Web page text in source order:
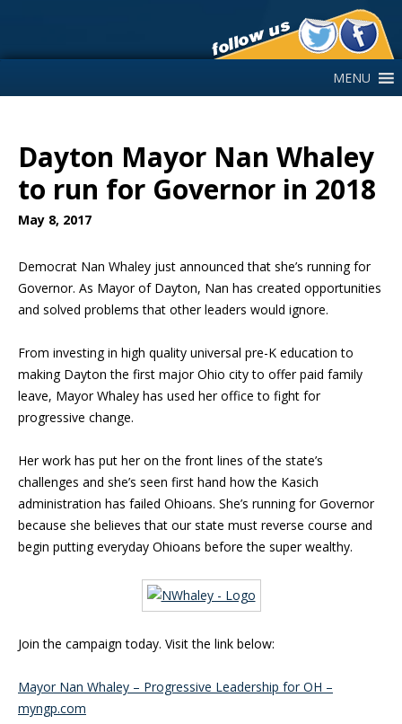
MENU
Dayton Mayor Nan Whaley
to run for Governor in 2018
May 8, 2017
Democrat Nan Whaley just announced that she’s running for
Governor. As Mayor of Dayton, Nan has created opportunities
and solved problems that other leaders would ignore.
From investing in high quality universal pre-K education to
making Dayton the first major Ohio city to offer paid family
leave, Mayor Whaley has used her office to fight for
progressive change.
Her work has put her on the front lines of the state’s
challenges and she’s seen first hand how the Kasich
administration has failed Ohioans. She’s running for Governor
because she believes that our state must reverse course and
begin putting everyday Ohioans before the super wealthy.
Join the campaign today. Visit the link below:
Mayor Nan Whaley – Progressive Leadership for OH –
myngp.com‎